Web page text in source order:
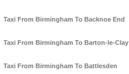
Taxi From Birmingham To Backnoe End
Taxi From Birmingham To Barton-le-Clay
Taxi From Birmingham To Battlesden